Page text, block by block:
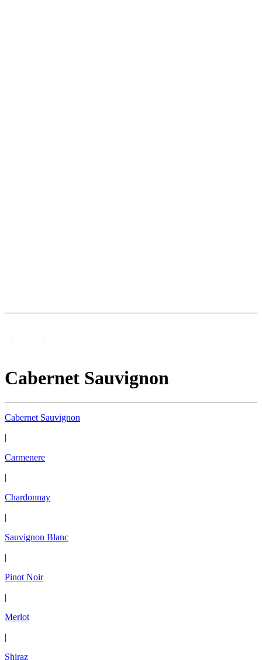
Cabernet Sauvignon
Cabernet Sauvignon
|
Carmenere
|
Chardonnay
|
Sauvignon Blanc
|
Pinot Noir
|
Merlot
|
Shiraz